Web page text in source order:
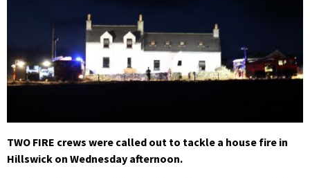
TWO FIRE crews were called out to tackle a house fire in
Hillswick on Wednesday afternoon.